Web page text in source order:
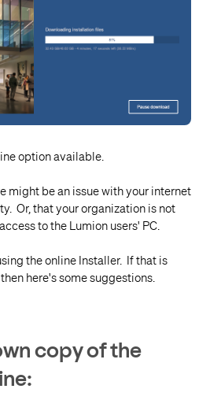
option available.
might be an issue with your internet
Or, that your organization is not
to the Lumion users' PC.
the online Installer. If that is
here's some suggestions.
copy of the